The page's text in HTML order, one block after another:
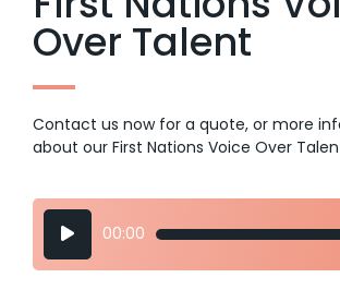
Over Talent
Contact us now for a quote, or more
about our First Nations Voice Over
Audio
Player
00:00